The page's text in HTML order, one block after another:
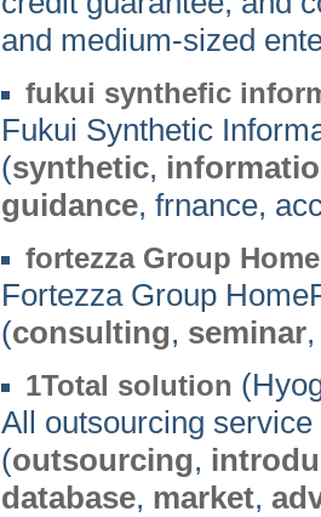
and medium-sized
fukui synthefic
Fukui Synthetic
(synthetic,
guidance, frnance,
fortezza Group
Fortezza Group
(consulting, seminar
1Total solution
All outsourcing service
(outsourcing,
database, market,